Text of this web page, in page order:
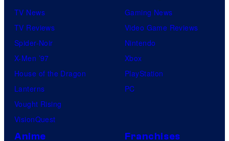
TV News
TV Reviews
Spider-Noir
X-Men ’97
House of the Dragon
Lanterns
Vought Rising
VisionQuest
Gaming News
Video Game Reviews
Nintendo
Xbox
PlayStation
PC
Anime Franchises